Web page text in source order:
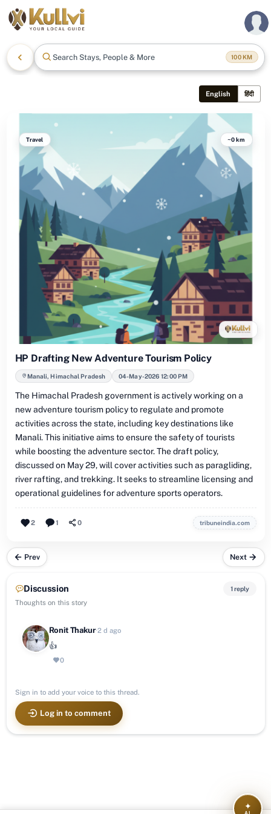
Search Stays, People & More 100KM
English हिंदी
Travel ~0 km
HP Drafting New Adventure Tourism Policy
Manali, Himachal Pradesh 04-May-2026 12:00 PM
The Himachal Pradesh government is actively working on a
new adventure tourism policy to regulate and promote
activities across the state, including key destinations like
Manali. This initiative aims to ensure the safety of tourists
while boosting the adventure sector. The draft policy,
discussed on May 29, will cover activities such as paragliding,
river rafting, and trekking. It seeks to streamline licensing and
operational guidelines for adventure sports operators.
2 1 0 tribuneindia.com
Prev Next
Discussion
Thoughts on this story
1 reply
Ronit Thakur·2 d ago
👍
0
Sign in to add your voice to this thread.
Log in to comment
✦
AI